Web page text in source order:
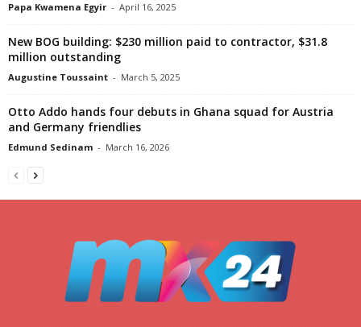
Papa Kwamena Egyir - April 16, 2025
New BOG building: $230 million paid to contractor, $31.8
million outstanding
Augustine Toussaint - March 5, 2025
Otto Addo hands four debuts in Ghana squad for Austria
and Germany friendlies
Edmund Sedinam - March 16, 2026